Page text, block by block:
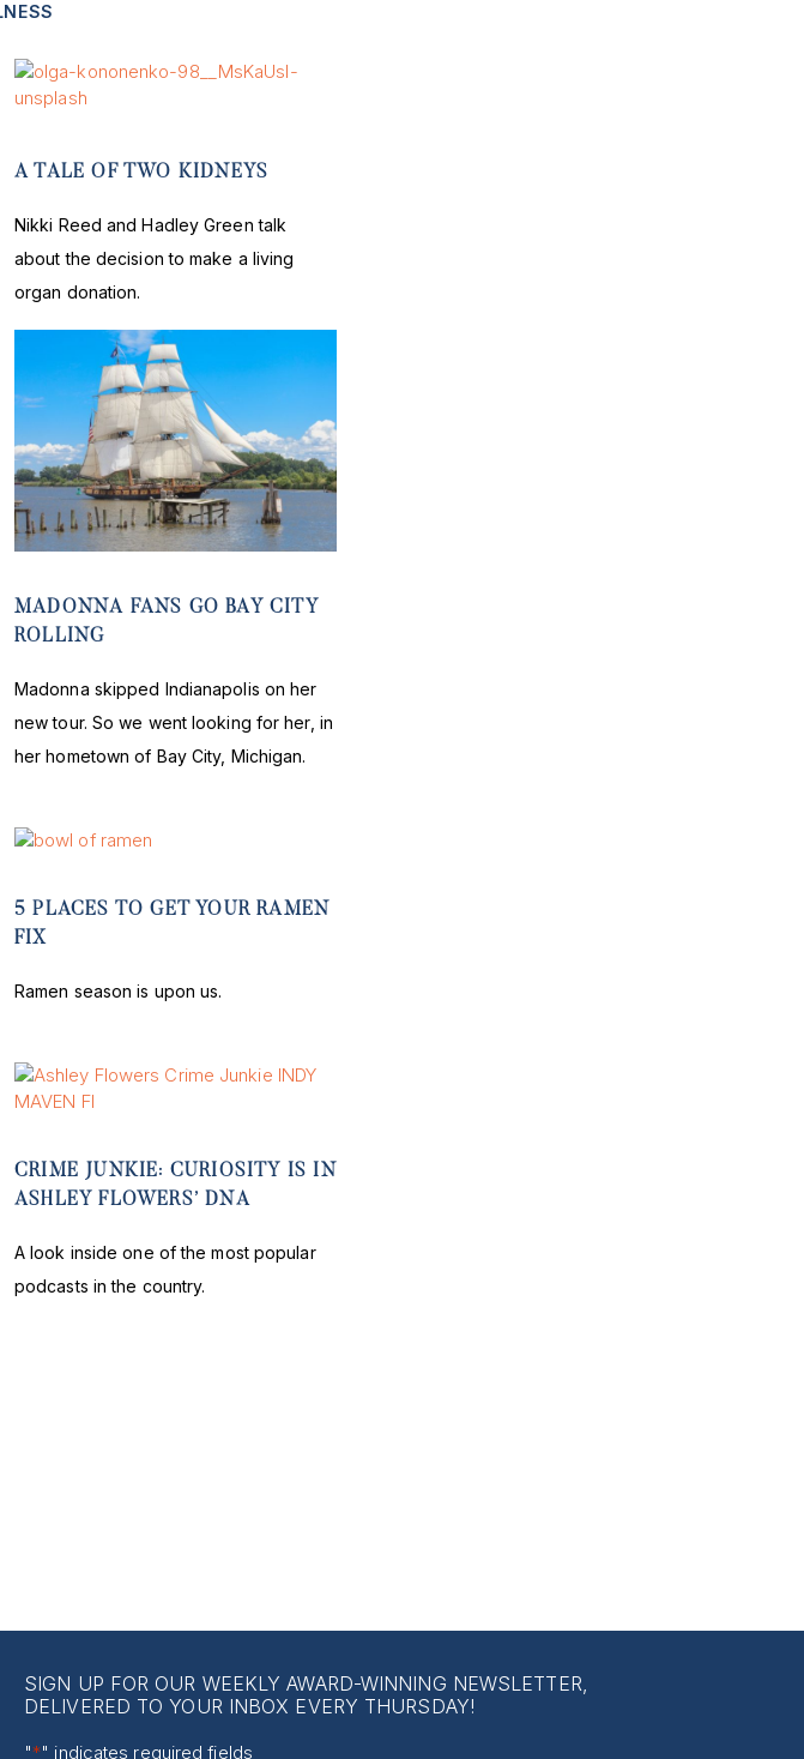
A TALE OF TWO KIDNEYS
Nikki Reed and Hadley Green talk
about the decision to make a living
organ donation.
MADONNA FANS GO BAY CITY
ROLLING
Madonna skipped Indianapolis on her
new tour. So we went looking for her, in
her hometown of Bay City, Michigan.
5 PLACES TO GET YOUR RAMEN
FIX
Ramen season is upon us.
CRIME JUNKIE: CURIOSITY IS IN
ASHLEY FLOWERS’ DNA
A look inside one of the most popular
podcasts in the country.
SIGN UP FOR OUR WEEKLY AWARD-WINNING NEWSLETTER,
DELIVERED TO YOUR INBOX EVERY THURSDAY!
"*" indicates required fields